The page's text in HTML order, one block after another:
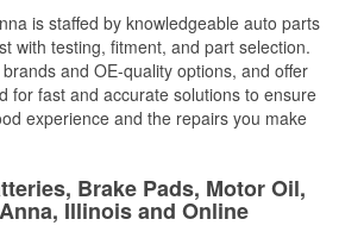
is staffed by knowledgeable auto parts
with testing, fitment, and part selection.
and OE-quality options, and offer
for fast and accurate solutions to ensure
experience and the repairs you make
Brake Pads, Motor Oil,
Illinois and Online